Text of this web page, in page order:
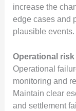
increase the
edge cases and
plausible events.
Operational risk
Operational
monitoring and
Maintain clear
and settlement